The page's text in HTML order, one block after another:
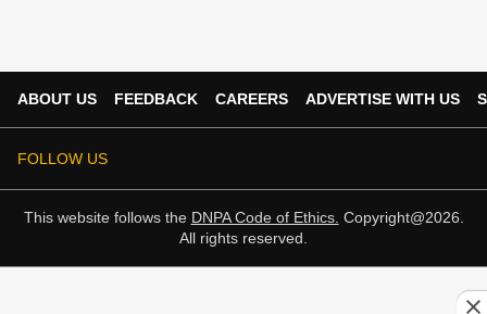
ABOUT US FEEDBACK CAREERS ADVERTISE WITH US
FOLLOW US
This website follows the DNPA Code of Ethics. Copyright@2026.
All rights reserved.